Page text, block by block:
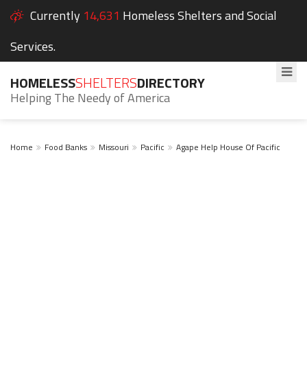
Currently 14,631 Homeless Shelters and Social
Services.
HOMELESSSHELTERSDIRECTORY
Helping The Needy of America
Home Food Banks Missouri Pacific Agape Help House Of Pacific